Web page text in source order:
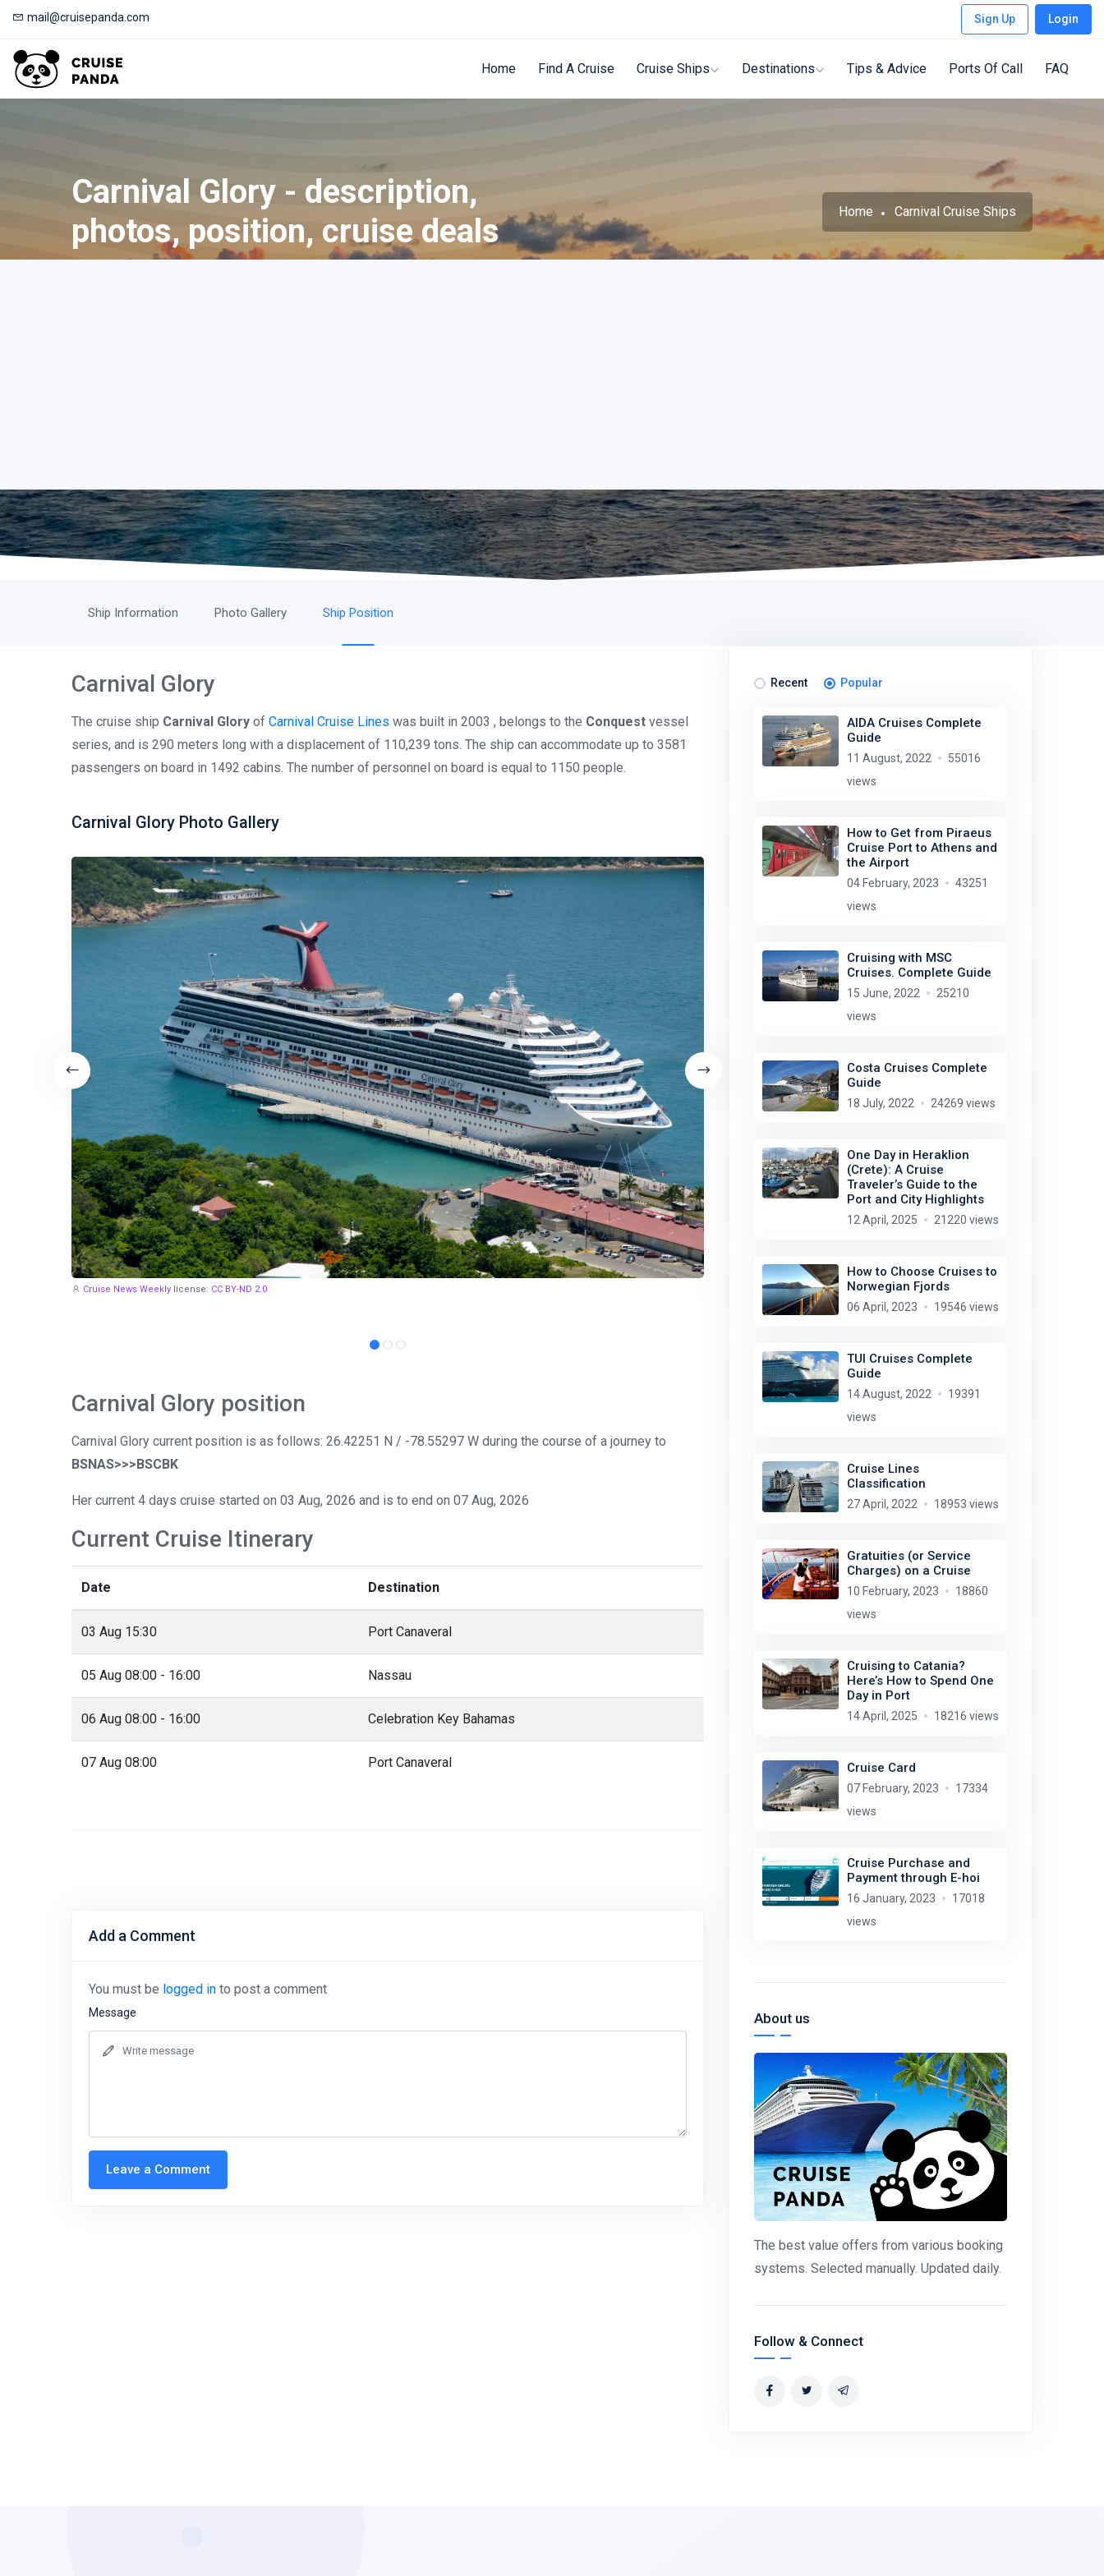
mail@cruisepanda.com Sign Up Login
Home Find A Cruise Cruise Ships Destinations Tips & Advice Ports Of Call FAQ
Carnival Glory - description,
photos, position, cruise deals
Home Carnival Cruise Ships
Ship Information Photo Gallery Ship Position
Carnival Glory
The cruise ship Carnival Glory of Carnival Cruise Lines was built in 2003 , belongs to the Conquest vessel
series, and is 290 meters long with a displacement of 110,239 tons. The ship can accommodate up to 3581
passengers on board in 1492 cabins. The number of personnel on board is equal to 1150 people.
Carnival Glory Photo Gallery
Cruise News Weekly license: CC BY-ND 2.0 Jeremy T. Hetzel license: CC BY 2.0
Carnival Glory position
Carnival Glory current position is as follows: 26.42251 N / -78.55297 W during the course of a journey to
BSNAS>>>BSCBK
Her current 4 days cruise started on 03 Aug, 2026 and is to end on 07 Aug, 2026
Current Cruise Itinerary
Date Destination
03 Aug 15:30 Port Canaveral
05 Aug 08:00 - 16:00 Nassau
06 Aug 08:00 - 16:00 Celebration Key Bahamas
07 Aug 08:00 Port Canaveral
Add a Comment
You must be logged in to post a comment
Message
Leave a Comment
Recent Popular
AIDA Cruises Complete
Guide
11 August, 2022
55016
views
How to Get from Piraeus
Cruise Port to Athens and
the Airport
04 February, 2023
43251
views
Cruising with MSC
Cruises. Complete Guide
15 June, 2022
25210
views
Costa Cruises Complete
Guide
18 July, 2022 24269 views
One Day in Heraklion
(Crete): A Cruise
Traveler’s Guide to the
Port and City Highlights
12 April, 2025 21220 views
How to Choose Cruises to
Norwegian Fjords
06 April, 2023 19546 views
TUI Cruises Complete
Guide
14 August, 2022
19391
views
Cruise Lines
Classification
27 April, 2022 18953 views
Gratuities (or Service
Charges) on a Cruise
10 February, 2023
18860
views
Cruising to Catania?
Here’s How to Spend One
Day in Port
14 April, 2025 18216 views
Cruise Card
07 February, 2023
17334
views
Cruise Purchase and
Payment through E-hoi
16 January, 2023
17018
views
About us
The best value offers from various booking
systems. Selected manually. Updated daily.
Follow & Connect